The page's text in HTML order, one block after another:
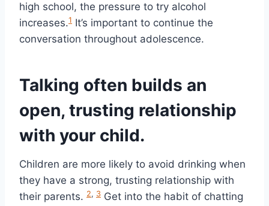
high school, the pressure to try alcohol
increases.1 It’s important to continue the
conversation throughout adolescence.
Talking often builds an
open, trusting relationship
with your child.
Children are more likely to avoid drinking when
they have a strong, trusting relationship with
their parents. 2, 3 Get into the habit of chatting